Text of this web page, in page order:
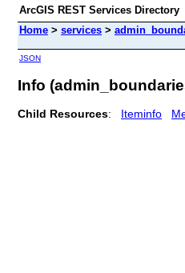
ArcGIS REST Services Directory
Home > services >
JSON
Info
Child Resources: Iteminfo